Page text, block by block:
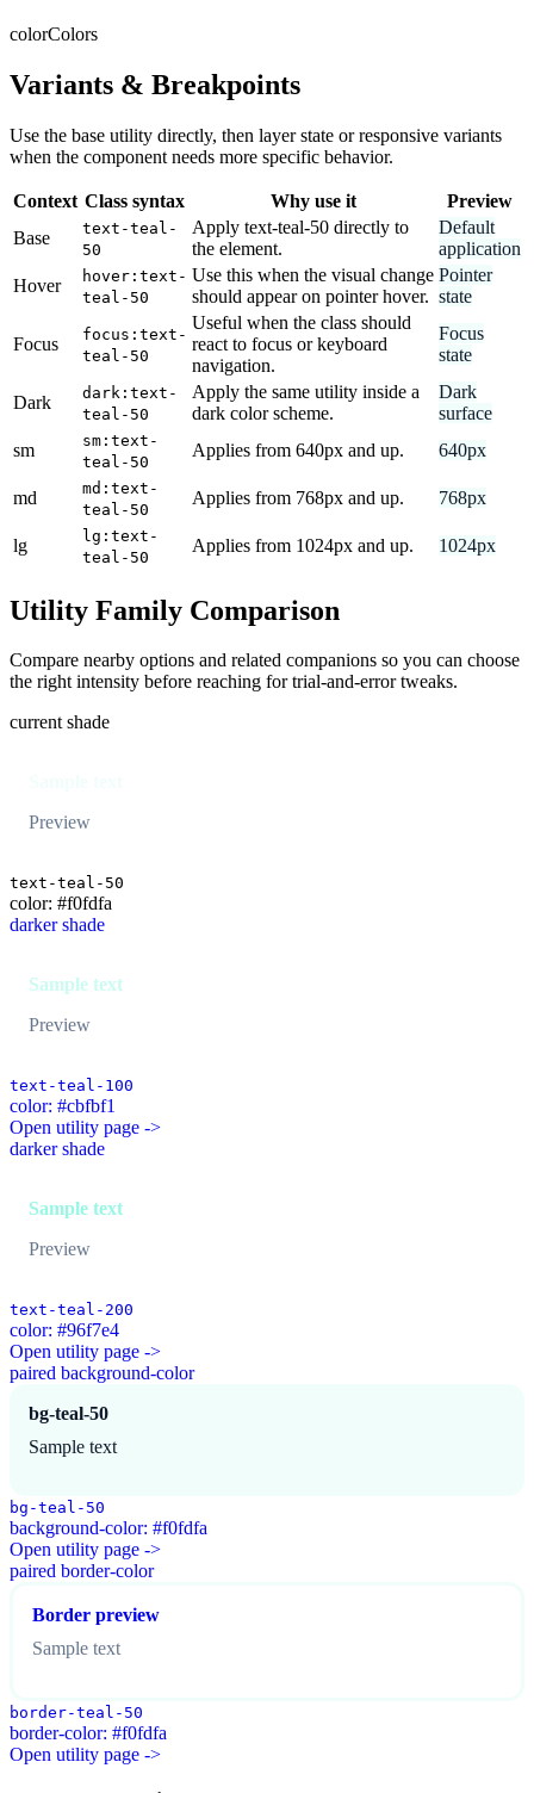
colorColors
Variants & Breakpoints
Use the base utility directly, then layer state or responsive variants
when the component needs more specific behavior.
Context Class syntax Why use it
Preview
Base
text-teal-
50
Apply text-teal-50 directly to
the element.
Default
application
Hover
hover:text-
teal-50
Use this when the visual change
should appear on pointer hover.
Pointer
state
Focus
focus:text-
teal-50
Useful when the class should
react to focus or keyboard
navigation.
Focus
state
Dark
dark:text-
teal-50
Apply the same utility inside a
dark color scheme.
Dark
surface
sm
sm:text-
teal-50
Applies from 640px and up. 640px
md
md:text-
teal-50
Applies from 768px and up. 768px
lg
lg:text-
teal-50
Applies from 1024px and up. 1024px
Utility Family Comparison
Compare nearby options and related companions so you can choose
the right intensity before reaching for trial-and-error tweaks.
current shade
Preview
text-teal-50
color: #f0fdfa
darker shade
Sample text
Preview
text-teal-100
color: #cbfbf1
Open utility page ->
darker shade
Sample text
Preview
text-teal-200
color: #96f7e4
Open utility page ->
paired background-color
bg-teal-50
Sample text
bg-teal-50
background-color: #f0fdfa
Open utility page ->
paired border-color
Border preview
Sample text
border-teal-50
border-color: #f0fdfa
Open utility page ->